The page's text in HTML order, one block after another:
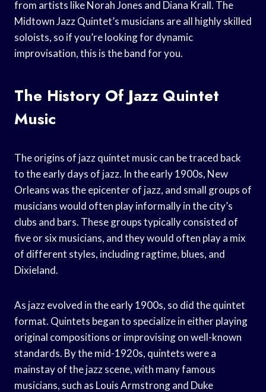
from artists like Norah Jones and Diana Krall. The
Midtown Jazz Quintet’s musicians are all highly skilled
soloists, so if you’re looking for dynamic
improvisation, this is the band for you.
The History Of Jazz Quintet
Music
The origins of jazz quintet music can be traced back
to the early days of jazz. In the early 1900s, New
Orleans was the epicenter of jazz, and small groups of
musicians would often play informally in the city’s
clubs and bars. These groups typically consisted of
five or six musicians, and they would often play a mix
of different styles, including ragtime, blues, and
Dixieland.
As jazz evolved in the early 1900s, so did the quintet
format. Quintets began to specialize in either playing
original compositions or improvising on well-known
standards. By the mid-1920s, quintets were a
mainstay of the jazz scene, with many famous
musicians, such as Louis Armstrong and Duke